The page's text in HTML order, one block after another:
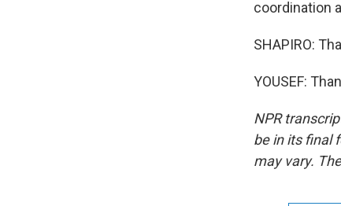
coordination
SHAPIRO:
YOUSEF:
NPR
be in its final
may vary.